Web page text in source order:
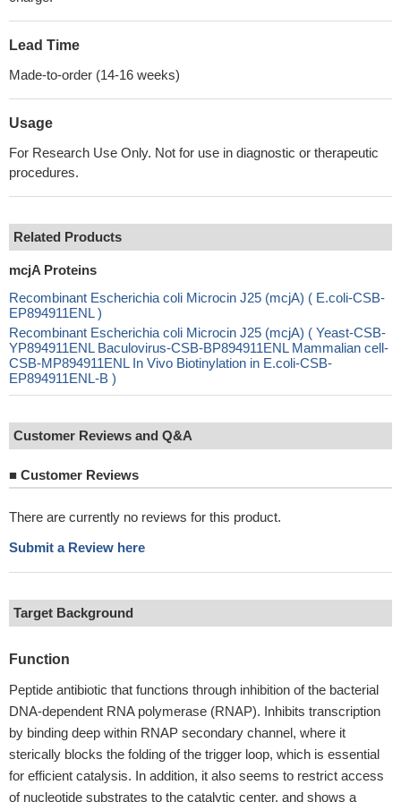
Lead Time
Made-to-order (14-16 weeks)
Usage
For Research Use Only. Not for use in diagnostic or therapeutic
procedures.
Related Products
mcjA Proteins
Recombinant Escherichia coli Microcin J25 (mcjA) ( E.coli-CSB-
EP894911ENL )
Recombinant Escherichia coli Microcin J25 (mcjA) ( Yeast-CSB-
YP894911ENL Baculovirus-CSB-BP894911ENL Mammalian cell-
CSB-MP894911ENL In Vivo Biotinylation in E.coli-CSB-
EP894911ENL-B )
Customer Reviews and Q&A
■ Customer Reviews
There are currently no reviews for this product.
Submit a Review here
Target Background
Function
Peptide antibiotic that functions through inhibition of the bacterial
DNA-dependent RNA polymerase (RNAP). Inhibits transcription
by binding deep within RNAP secondary channel, where it
sterically blocks the folding of the trigger loop, which is essential
for efficient catalysis. In addition, it also seems to restrict access
of nucleotide substrates to the catalytic center, and shows a